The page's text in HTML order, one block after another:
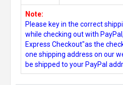
Note:
Please key in the correct
while checking out with
Express Checkout"as the
one shipping address on our
be shipped to your PayPal